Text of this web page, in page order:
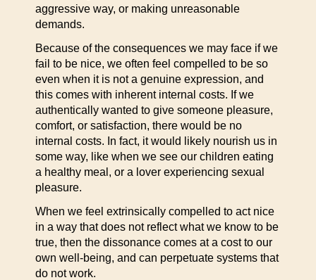
aggressive way, or making unreasonable
demands.
Because of the consequences we may face if we
fail to be nice, we often feel compelled to be so
even when it is not a genuine expression, and
this comes with inherent internal costs. If we
authentically wanted to give someone pleasure,
comfort, or satisfaction, there would be no
internal costs. In fact, it would likely nourish us in
some way, like when we see our children eating
a healthy meal, or a lover experiencing sexual
pleasure.
When we feel extrinsically compelled to act nice
in a way that does not reflect what we know to be
true, then the dissonance comes at a cost to our
own well-being, and can perpetuate systems that
do not work.